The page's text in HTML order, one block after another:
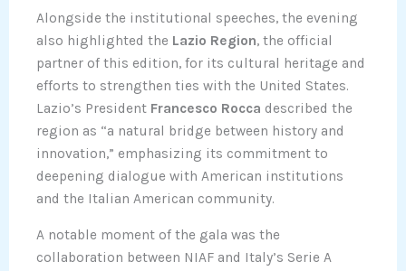
Alongside the institutional speeches, the evening
also highlighted the Lazio Region, the official
partner of this edition, for its cultural heritage and
efforts to strengthen ties with the United States.
Lazio’s President Francesco Rocca described the
region as “a natural bridge between history and
innovation,” emphasizing its commitment to
deepening dialogue with American institutions
and the Italian American community.
A notable moment of the gala was the
collaboration between NIAF and Italy’s Serie A